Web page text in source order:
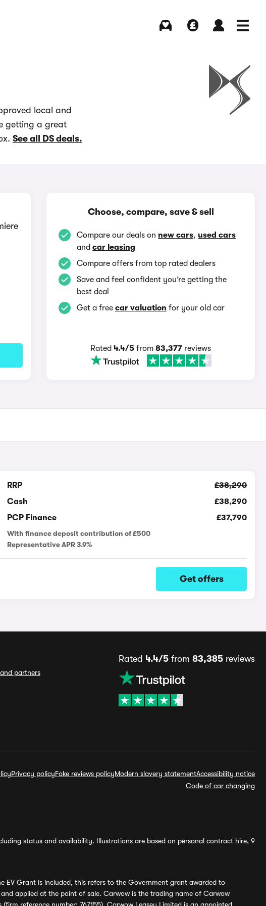
local and
getting a great
See all DS deals.
Choose, compare, save & sell
Compare our deals on new cars, used cars
andcar leasing
Compare offers from top rated dealers
Save and feel confident you’re getting the
best deal
Get a freecar valuation for your old car
Rated4.4/5 from83,377 reviews
RRP
£38,290
Cash
£38,290
PCP Finance
£37,790
With finance deposit contribution of £500
Representative APR 3.9%
Get offers
partners
Rated 4.4/5from 83,385reviews
Privacy policyFake reviews policyModern slavery statementAccessibility notice
Code of car changing
status and availability. Illustrations are based on personal contract hire, 9
EV Grant is included, this refers to the Government grant awarded to
applied at the point of sale. Carwow is the trading name of Carwow